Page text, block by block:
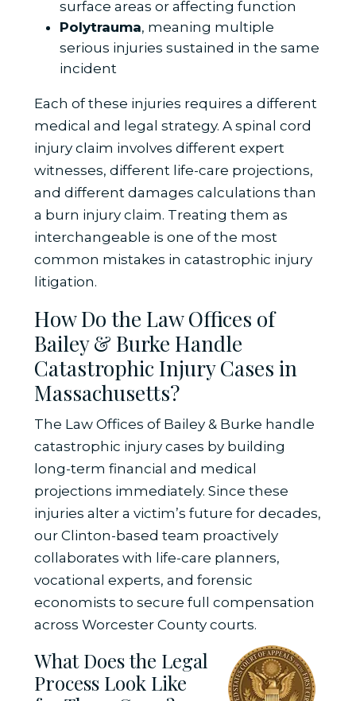
surface areas or affecting function
Polytrauma, meaning multiple
serious injuries sustained in the same
incident
Each of these injuries requires a different
medical and legal strategy. A spinal cord
injury claim involves different expert
witnesses, different life-care projections,
and different damages calculations than
a burn injury claim. Treating them as
interchangeable is one of the most
common mistakes in catastrophic injury
litigation.
How Do the Law Offices of
Bailey & Burke Handle
Catastrophic Injury Cases in
Massachusetts?
The Law Offices of Bailey & Burke handle
catastrophic injury cases by building
long-term financial and medical
projections immediately. Since these
injuries alter a victim’s future for decades,
our Clinton-based team proactively
collaborates with life-care planners,
vocational experts, and forensic
economists to secure full compensation
across Worcester County courts.
What Does the Legal
Process Look Like